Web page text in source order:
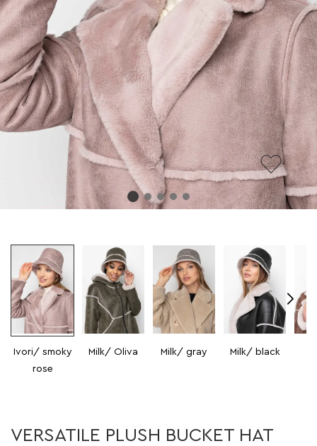
Ivori/ smoky
rose
Milk/ Oliva Milk/ gray Milk/ black
VERSATILE PLUSH BUCKET HAT